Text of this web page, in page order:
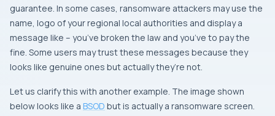
guarantee. In some cases, ransomware attackers may use the
name, logo of your regional local authorities and display a
message like – you’ve broken the law and you’ve to pay the
fine. Some users may trust these messages because they
looks like genuine ones but actually they’re not.
Let us clarify this with another example. The image shown
below looks like a BSOD but is actually a ransomware screen.